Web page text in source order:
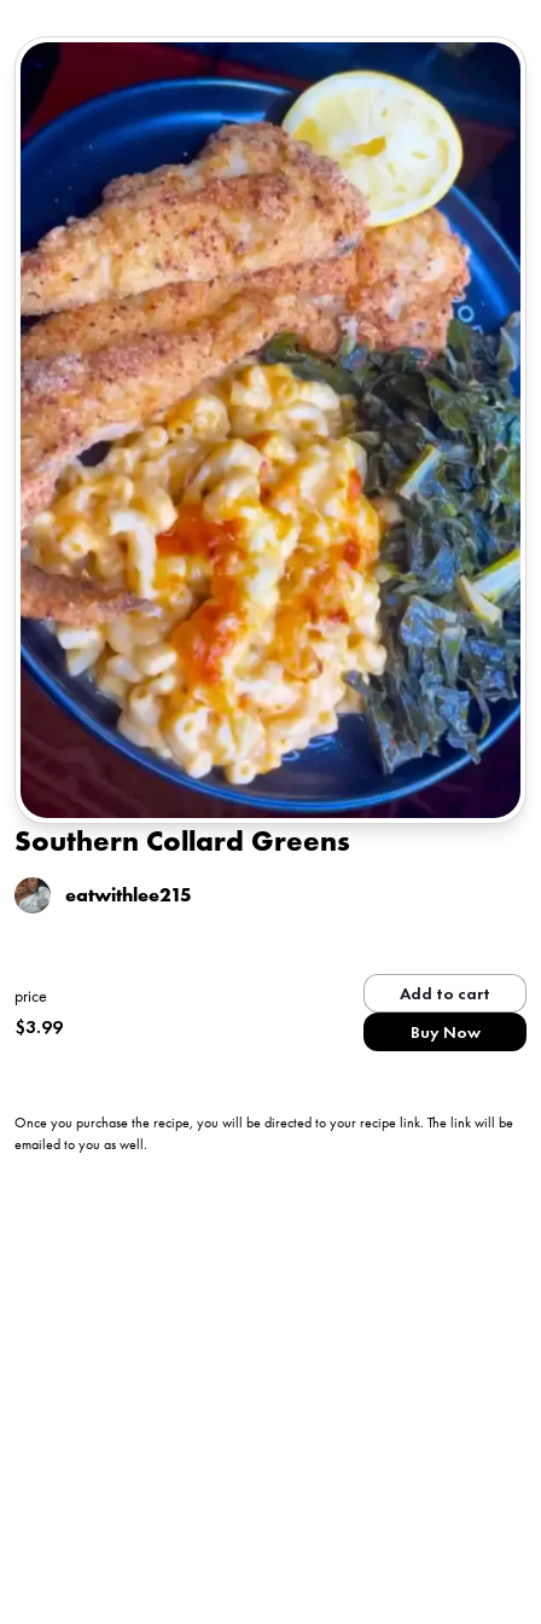
Southern Collard Greens
eatwithlee215
price
$3.99
Add to cart
Buy Now
Once you purchase the recipe, you will be directed to your recipe link. The link will be
emailed to you as well.